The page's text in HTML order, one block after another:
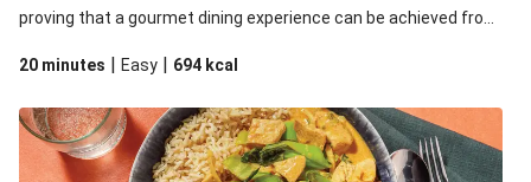
proving that a gourmet dining experience can be achieved from
20 minutes | Easy | 694 kcal